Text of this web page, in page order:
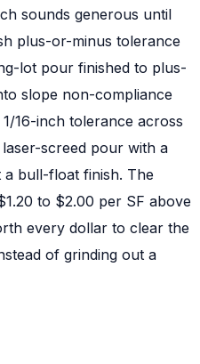
sounds generous until
plus-or-minus tolerance
lot pour finished to plus-
slope non-compliance
16-inch tolerance across
screed pour with a
bull-float finish. The
to $2.00 per SF above
every dollar to clear the
of grinding out a